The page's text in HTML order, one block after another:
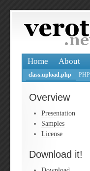
Home About
class.upload.php PHP
Overview
Presentation
Samples
License
Download it!